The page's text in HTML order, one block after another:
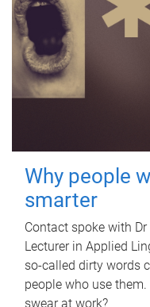
Why people
smarter
Contact spoke with
Lecturer in Applied
so-called dirty words
people who use
swear at work?